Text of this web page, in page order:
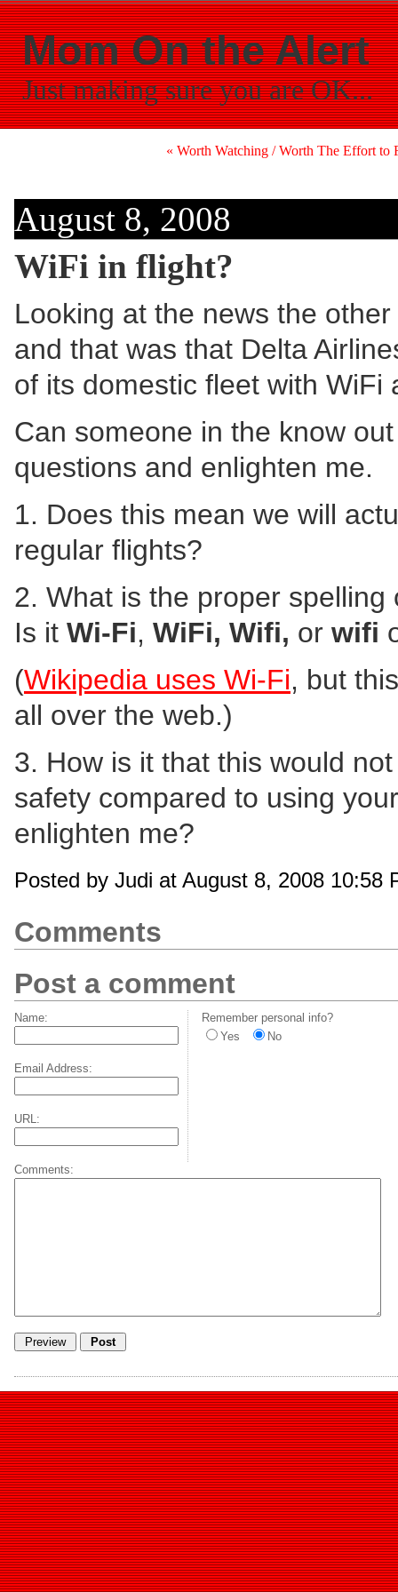
Mom On the Alert
Just making sure you are OK...
« Worth Watching / Worth The Effort to
August 8, 2008
WiFi in flight?
Looking at the news the
and that was that Delta
of its domestic fleet with WiFi
Can someone in the know
questions and enlighten me.
1. Does this mean we will
regular flights?
2. What is the proper spelling
Is it Wi-Fi, WiFi, Wifi, or wifi
(Wikipedia uses Wi-Fi, but
all over the web.)
3. How is it that this would
safety compared to using
enlighten me?
Posted by Judi at August 8, 2008 10:58
Comments
Post a comment
Name:
Email Address:
URL:
Remember personal info?
Yes
No
Comments: